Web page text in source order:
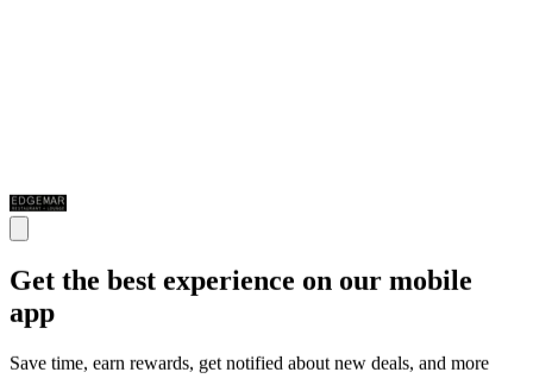
Get the best experience on our mobile
app
Save time, earn rewards, get notified about new deals, and more